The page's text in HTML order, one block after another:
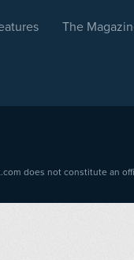
The
does not constitute an